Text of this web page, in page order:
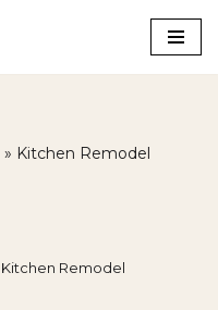
» Kitchen Remodel
Kitchen Remodel